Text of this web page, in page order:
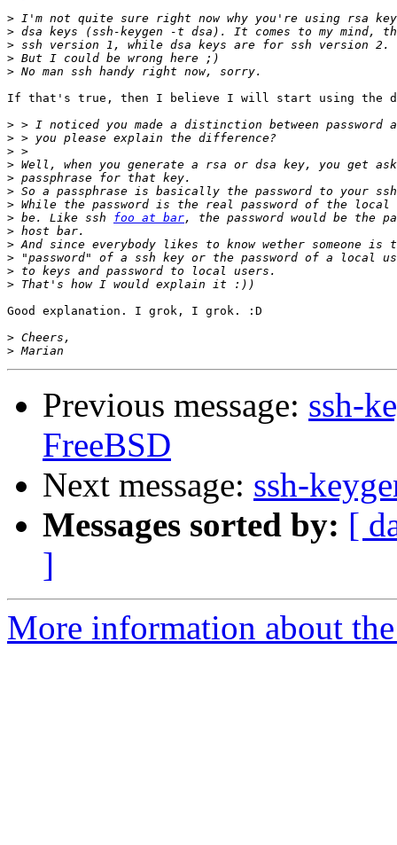
>
>
>
>
>
If that's true, then I believe I will start using the dsa
>
>
>
>
>
>
>
> be. Like ssh foo at bar
>
>
>
>
>
Good explanation. I grok, I grok. :D
>
>
Previous message: ssh-
FreeBSD
Next message: ssh-
Messages sorted by: [
]
More information about